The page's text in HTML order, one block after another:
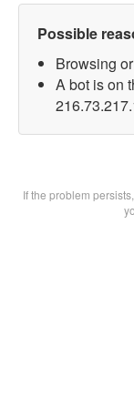
Possible
Browsing
A bot is on
If the problem